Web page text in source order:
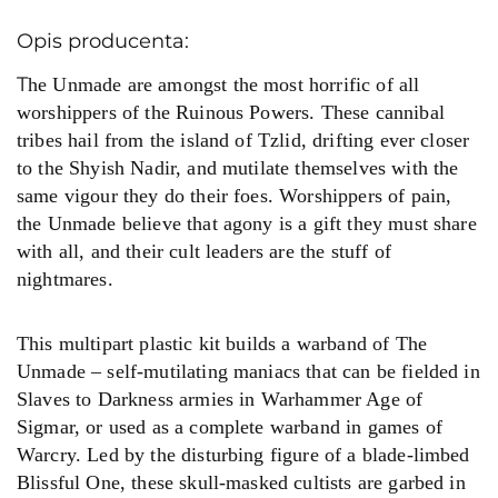
Opis producenta:
The Unmade are amongst the most horrific of all
worshippers of the Ruinous Powers. These cannibal
tribes hail from the island of Tzlid, drifting ever closer
to the Shyish Nadir, and mutilate themselves with the
same vigour they do their foes. Worshippers of pain,
the Unmade believe that agony is a gift they must share
with all, and their cult leaders are the stuff of
nightmares.
This multipart plastic kit builds a warband of The
Unmade – self-mutilating maniacs that can be fielded in
Slaves to Darkness armies in Warhammer Age of
Sigmar, or used as a complete warband in games of
Warcry. Led by the disturbing figure of a blade-limbed
Blissful One, these skull-masked cultists are garbed in